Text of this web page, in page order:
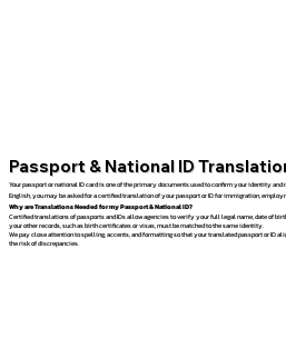
Passport & National ID
Your passport or national ID card is one of the primary documents used to confirm your identity
English, you may be asked for a certified translation of your passport or ID for immigration,
Why are Translations Needed for my Passport & National ID?
Certified translations of passports and IDs allow agencies to verify your full legal name, date of
your other records, such as birth certificates or visas, must be matched to the same identity.
We pay close attention to spelling, accents, and formatting so that your translated passport or ID
the risk of discrepancies.